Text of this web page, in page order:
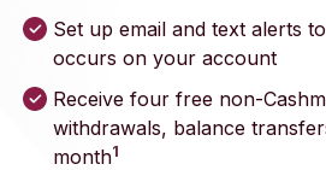
Set up email and text alerts
occurs on your account
Receive four free non-
withdrawals, balance
month1